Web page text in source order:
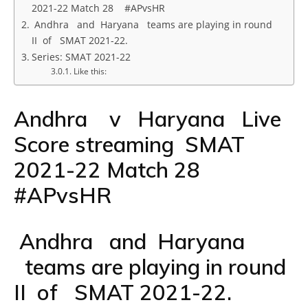
2021-22 Match 28 #APvsHR
Andhra and Haryana teams are playing in round
II of SMAT 2021-22.
Series: SMAT 2021-22
Like this:
Andhra v Haryana Live
Score streaming SMAT
2021-22 Match 28
#APvsHR
Andhra and Haryana
teams are playing in round
II of SMAT 2021-22.